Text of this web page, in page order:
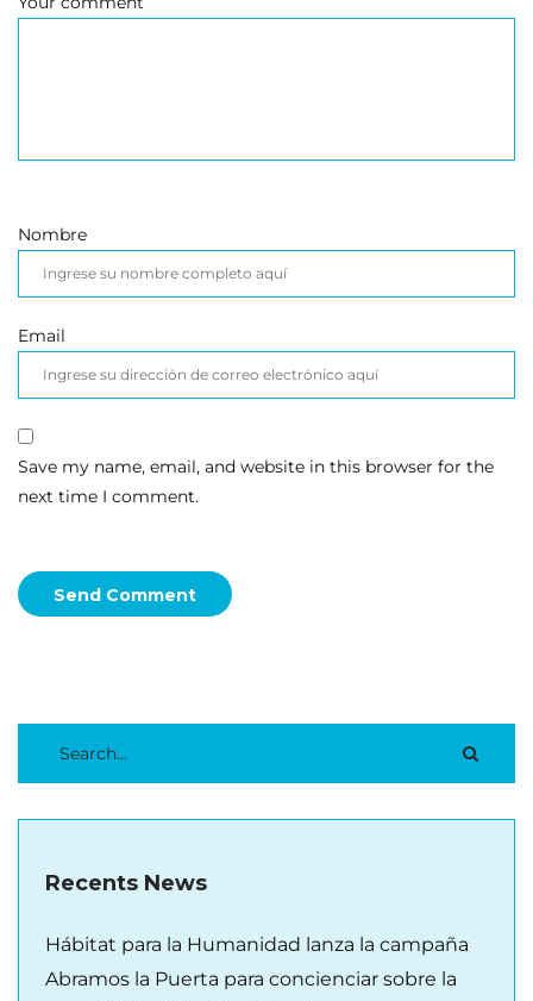
Nombre
Email
Save my name, email, and website in this browser for the
next time I comment.
Send Comment
Recents News
Hábitat para la Humanidad lanza la campaña
Abramos la Puerta para concienciar sobre la